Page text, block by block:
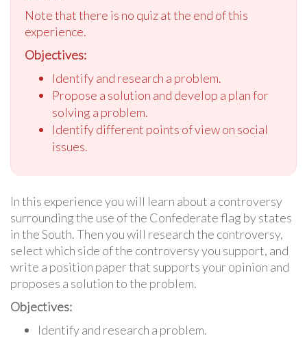
Note that there is no quiz at the end of this
experience.
Objectives:
Identify and research a problem.
Propose a solution and develop a plan for
solving a problem.
Identify different points of view on social
issues.
In this experience you will learn about a controversy
surrounding the use of the Confederate flag by states
in the South. Then you will research the controversy,
select which side of the controversy you support, and
write a position paper that supports your opinion and
proposes a solution to the problem.
Objectives:
Identify and research a problem.